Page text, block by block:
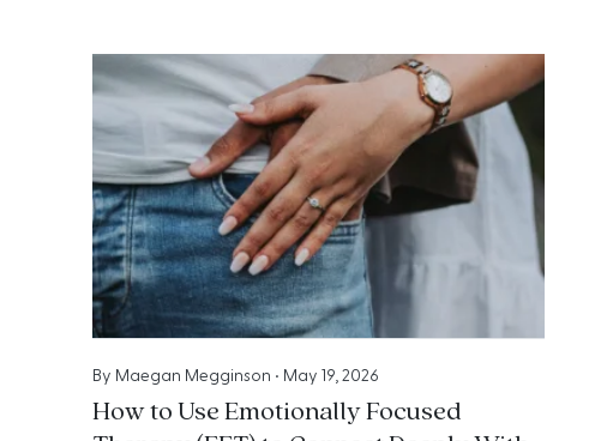
By Maegan Megginson • May 19, 2026
How to Use Emotionally Focused